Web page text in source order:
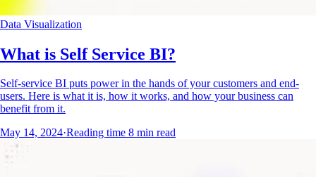
Data Visualization
What is Self Service BI?
Self-service BI puts power in the hands of your customers and end-
users. Here is what it is, how it works, and how your business can
benefit from it.
May 14, 2024·Reading time 8 min read